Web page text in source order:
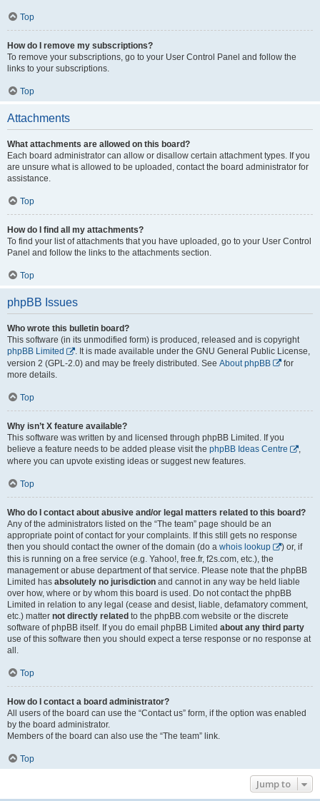
Top
How do I remove my subscriptions?
To remove your subscriptions, go to your User Control Panel and follow the
links to your subscriptions.
Top
Attachments
What attachments are allowed on this board?
Each board administrator can allow or disallow certain attachment types. If you
are unsure what is allowed to be uploaded, contact the board administrator for
assistance.
Top
How do I find all my attachments?
To find your list of attachments that you have uploaded, go to your User Control
Panel and follow the links to the attachments section.
Top
phpBB Issues
Who wrote this bulletin board?
This software (in its unmodified form) is produced, released and is copyright
phpBB Limited
. It is made available under the GNU General Public License,
version 2 (GPL-2.0) and may be freely distributed. See About phpBB
for
more details.
Top
Why isn’t X feature available?
This software was written by and licensed through phpBB Limited. If you
believe a feature needs to be added please visit the phpBB Ideas Centre
,
where you can upvote existing ideas or suggest new features.
Top
Who do I contact about abusive and/or legal matters related to this board?
Any of the administrators listed on the “The team” page should be an
appropriate point of contact for your complaints. If this still gets no response
then you should contact the owner of the domain (do a whois lookup
) or, if
this is running on a free service (e.g. Yahoo!, free.fr, f2s.com, etc.), the
management or abuse department of that service. Please note that the phpBB
Limited has absolutely no jurisdiction and cannot in any way be held liable
over how, where or by whom this board is used. Do not contact the phpBB
Limited in relation to any legal (cease and desist, liable, defamatory comment,
etc.) matter not directly related to the phpBB.com website or the discrete
software of phpBB itself. If you do email phpBB Limited about any third party
use of this software then you should expect a terse response or no response at
all.
Top
How do I contact a board administrator?
All users of the board can use the “Contact us” form, if the option was enabled
by the board administrator.
Members of the board can also use the “The team” link.
Top
Jump to